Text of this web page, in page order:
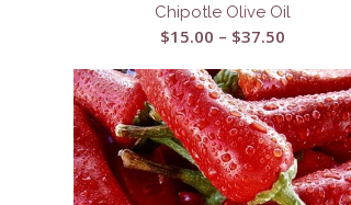
Chipotle Olive Oil
$15.00 – $37.50Price
$15.00
through
$37.50